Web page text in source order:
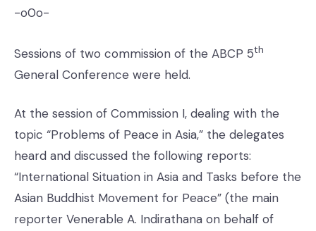
-o0o-
Sessions of two commission of the ABCP 5th
General Conference were held.
At the session of Commission I, dealing with the
topic “Problems of Peace in Asia,” the delegates
heard and discussed the following reports:
“International Situation in Asia and Tasks before the
Asian Buddhist Movement for Peace” (the main
reporter Venerable A. Indirathana on behalf of